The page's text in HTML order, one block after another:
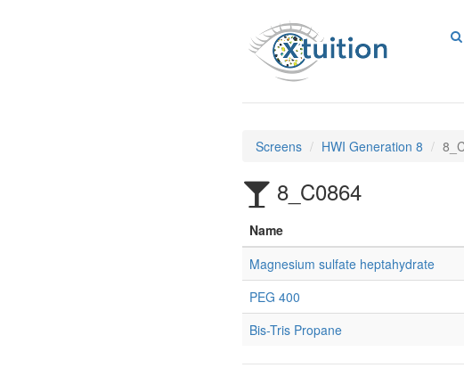
Screens HWI Generation 8
8_C0864
Name
Magnesium sulfate heptahydrate
PEG 400
Bis-Tris Propane